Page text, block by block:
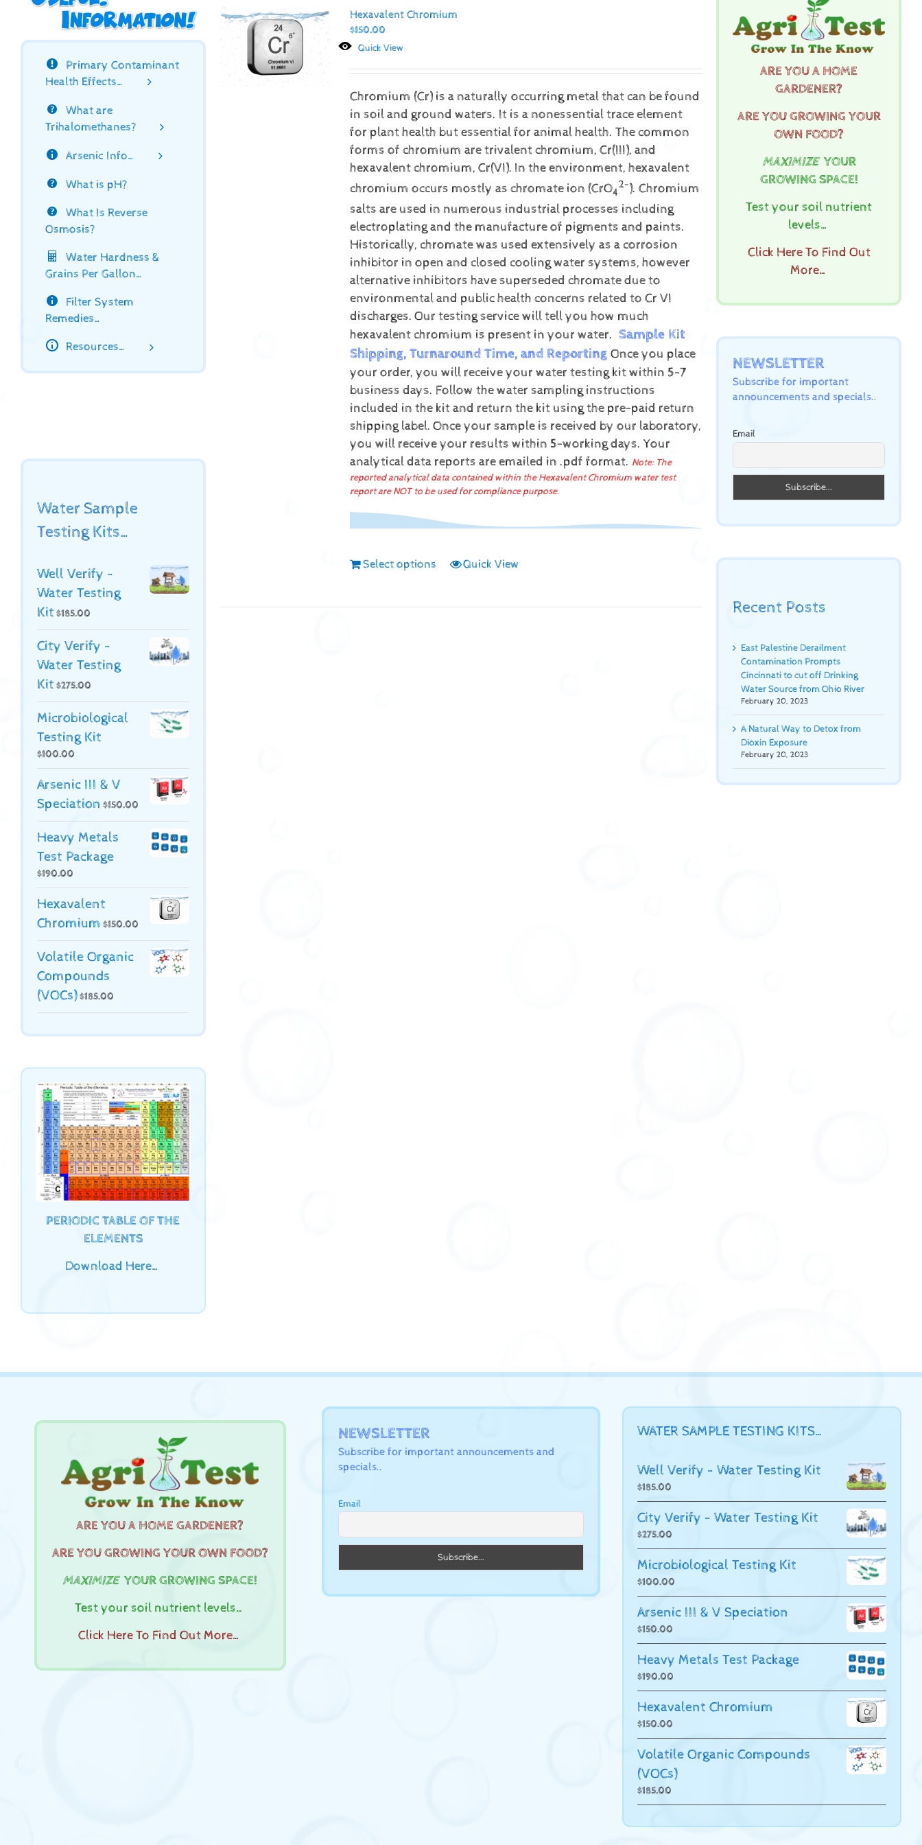
Hexavalent Chromium
$150.00
Quick View
Chromium (Cr) is a naturally occurring metal that can be found
in soil and ground waters. It is a nonessential trace element
for plant health but essential for animal health. The common
forms of chromium are trivalent chromium, Cr(III), and
hexavalent chromium, Cr(VI). In the environment, hexavalent
chromium occurs mostly as chromate ion (CrO4
2-). Chromium
salts are used in numerous industrial processes including
electroplating and the manufacture of pigments and paints.
Historically, chromate was used extensively as a corrosion
inhibitor in open and closed cooling water systems, however
alternative inhibitors have superseded chromate due to
environmental and public health concerns related to Cr VI
discharges. Our testing service will tell you how much
hexavalent chromium is present in your water. Sample Kit
Shipping, Turnaround Time, and Reporting Once you place
your order, you will receive your water testing kit within 5-7
business days. Follow the water sampling instructions
included in the kit and return the kit using the pre-paid return
shipping label. Once your sample is received by our laboratory,
you will receive your results within 5-working days. Your
analytical data reports are emailed in .pdf format. Note: The
reported analytical data contained within the Hexavalent Chromium water test
report are NOT to be used for compliance purpose.
Select options Quick View
Primary Contaminant
Health Effects…
What are
Trihalomethanes?
Arsenic Info…
What is pH?
What Is Reverse
Osmosis?
Water Hardness &
Grains Per Gallon…
Filter System
Remedies…
Resources…
Water Sample
Testing Kits…
Well Verify -
Water Testing
Kit $185.00
City Verify -
Water Testing
Kit $275.00
Microbiological
Testing Kit
$100.00
Arsenic III & V
Speciation $150.00
Heavy Metals
Test Package
$190.00
Hexavalent
Chromium $150.00
Volatile Organic
Compounds
(VOCs)$185.00
PERIODIC TABLE OF THE
ELEMENTS
Download Here…
ARE YOU A HOME
GARDENER?
ARE YOU GROWING YOUR
OWN FOOD?
MAXIMIZEYOUR
GROWING SPACE!
Test your soil nutrient
levels…
Click Here To Find Out
More…
NEWSLETTER
Subscribe for important
announcements and specials..
Email
Recent Posts
East Palestine Derailment
Contamination Prompts
Cincinnati to cut off Drinking
Water Source from Ohio River
February 20, 2023
A Natural Way to Detox from
Dioxin Exposure
February 20, 2023
ARE YOU A HOME GARDENER?
ARE YOU GROWING YOUR OWN FOOD?
MAXIMIZEYOUR GROWING SPACE!
Test your soil nutrient levels…
Click Here To Find Out More…
NEWSLETTER
Subscribe for important announcements and
specials..
Email
WATER SAMPLE TESTING KITS…
Well Verify - Water Testing Kit
$185.00
City Verify - Water Testing Kit
$275.00
Microbiological Testing Kit
$100.00
Arsenic III & V Speciation
$150.00
Heavy Metals Test Package
$190.00
Hexavalent Chromium
$150.00
Volatile Organic Compounds
(VOCs)
$185.00